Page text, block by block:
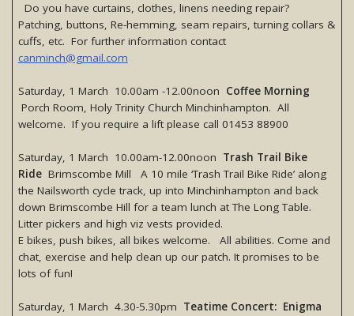
Do you have curtains, clothes, linens needing repair?
Patching, buttons, Re-hemming, seam repairs, turning collars &
cuffs, etc. For further information contact
canminch@gmail.com
Saturday, 1 March 10.00am -12.00noon Coffee Morning
Porch Room, Holy Trinity Church Minchinhampton. All
welcome. If you require a lift please call 01453 88900
Saturday, 1 March 10.00am-12.00noon Trash Trail Bike
Ride Brimscombe Mill A 10 mile ‘Trash Trail Bike Ride’ along
the Nailsworth cycle track, up into Minchinhampton and back
down Brimscombe Hill for a team lunch at The Long Table.
Litter pickers and high viz vests provided.
E bikes, push bikes, all bikes welcome. All abilities. Come and
chat, exercise and help clean up our patch. It promises to be
lots of fun!
Saturday, 1 March 4.30-5.30pm Teatime Concert: Enigma